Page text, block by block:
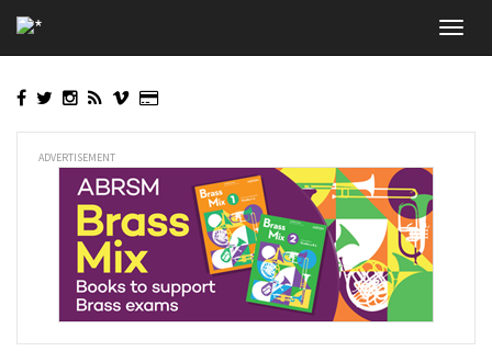
to
main
ADVERTISEMENT